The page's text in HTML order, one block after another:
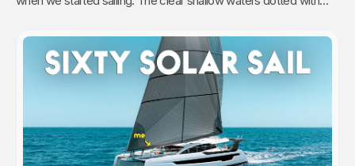
This is arguably the best cruising in the world!